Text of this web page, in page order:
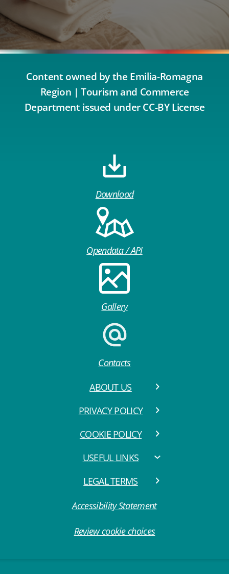
Content owned by the Emilia-Romagna
Region | Tourism and Commerce
Department issued under CC-BY License
Download
Opendata / API
Gallery
Contacts
ABOUT US
PRIVACY POLICY
COOKIE POLICY
USEFUL LINKS
LEGAL TERMS
Accessibility Statement
Review cookie choices